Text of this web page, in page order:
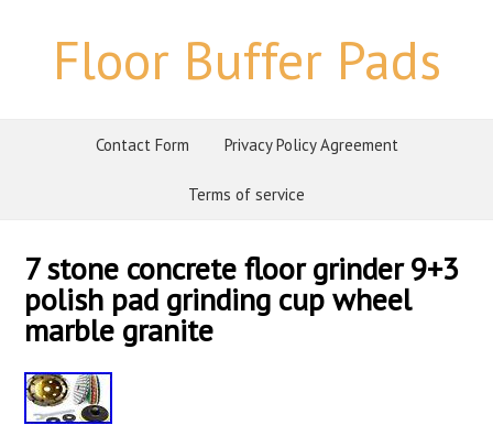
Floor Buffer Pads
Contact Form Privacy Policy Agreement
Terms of service
7 stone concrete floor grinder 9+3
polish pad grinding cup wheel
marble granite